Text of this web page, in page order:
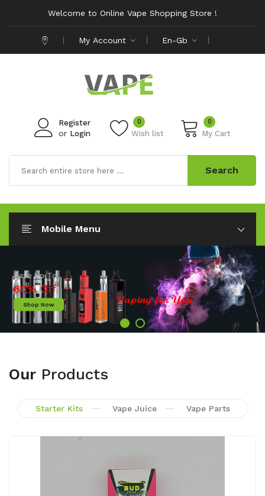
Welcome to Online Vape Shopping Store !
My Account En-Gb
Register
or Login Wish list
0 0
My Cart
Search
Mobile Menu
Shop Now
Our Products
Starter Kits Vape Juice Vape Parts